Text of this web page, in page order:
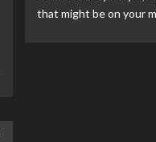
that might be on your